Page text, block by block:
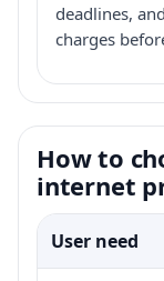
deadlines,
charges
How to
internet
User need